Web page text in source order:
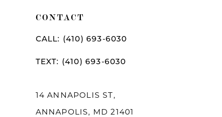
CONTACT
CALL: (410) 693‑6030
TEXT: (410) 693‑6030
14 ANNAPOLIS ST,
ANNAPOLIS, MD 21401